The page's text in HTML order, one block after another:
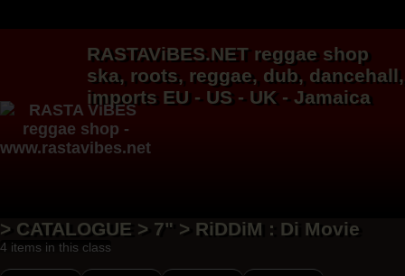
RASTAViBES.NET reggae shop
ska, roots, reggae, dub, dancehall,
imports EU - US - UK - Jamaica
> CATALOGUE > 7" > RiDDiM : Di Movie
4 items in this class